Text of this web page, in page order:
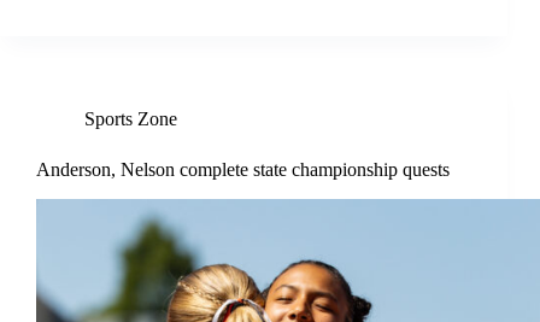
Sports Zone
Anderson, Nelson complete state championship quests